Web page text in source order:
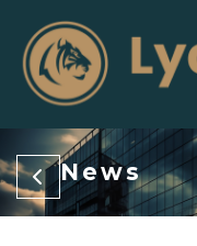
News